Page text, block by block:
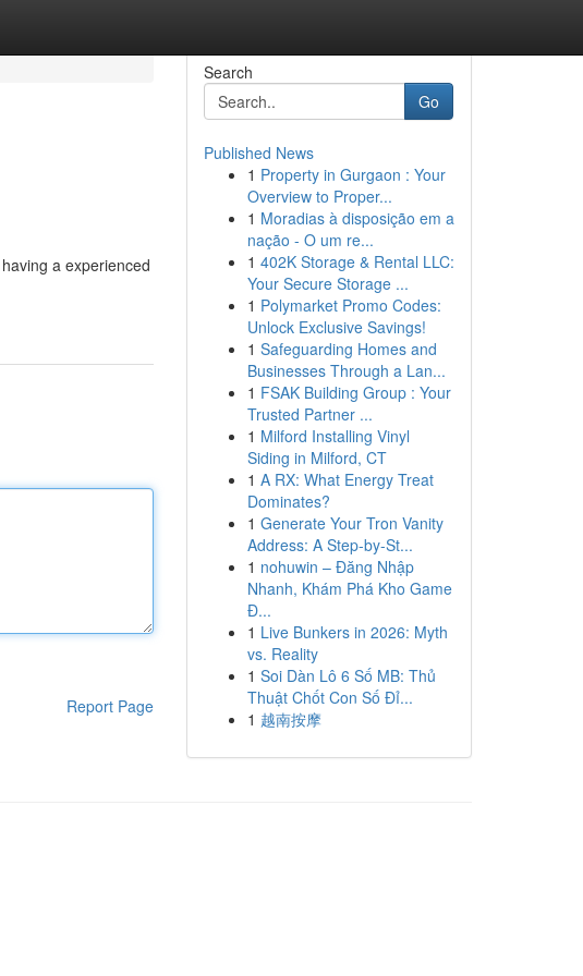
a experienced
Report Page
Search
Go
Published News
1 Property in Gurgaon : Your
Overview to Proper...
1 Moradias à disposição em a
nação - O um re...
1 402K Storage & Rental LLC:
Your Secure Storage ...
1 Polymarket Promo Codes:
Unlock Exclusive Savings!
1 Safeguarding Homes and
Businesses Through a Lan...
1 FSAK Building Group : Your
Trusted Partner ...
1 Milford Installing Vinyl
Siding in Milford, CT
1 A RX: What Energy Treat
Dominates?
1 Generate Your Tron Vanity
Address: A Step-by-St...
1 nohuwin – Đăng Nhập
Nhanh, Khám Phá Kho Game
Đ...
1 Live Bunkers in 2026: Myth
vs. Reality
1 Soi Dàn Lô 6 Số MB: Thủ
Thuật Chốt Con Số Đỉ...
1 越南按摩